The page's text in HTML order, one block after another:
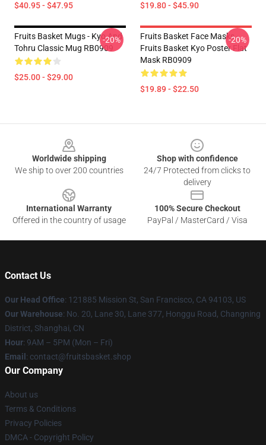
$40.95 - $47.95 $19.80 - $45.90
Fruits Basket Mugs - Kyo And
Tohru Classic Mug RB0909
$25.00 - $29.00
-20%
Fruits Basket Face Masks -
Fruits Basket Kyo Poster Flat
Mask RB0909
$19.89 - $22.50
-20%
Worldwide shipping
We ship to over 200 countries
Shop with confidence
24/7 Protected from clicks to
delivery
International Warranty
Offered in the country of usage
100% Secure Checkout
PayPal / MasterCard / Visa
Contact Us
Our Head Office: 121885 Mission St, San Francisco, CA 94103, US
Our Warehouse: No. 20, Lane 30, Lane 377, Honggu Road, Changning
District, Shanghai, CN
Hour: 9AM – 5PM (Mon – Fri)
Email : contact@fruitsbasket.shop
Our Company
About us
Terms & Conditions
Privacy Policies
DMCA - Copyright Policy